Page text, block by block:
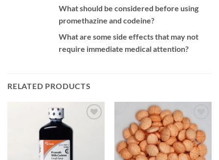
What should be considered before using
promethazine and codeine?
What are some side effects that may not
require immediate medical attention?
RELATED PRODUCTS
Add to
wishlist